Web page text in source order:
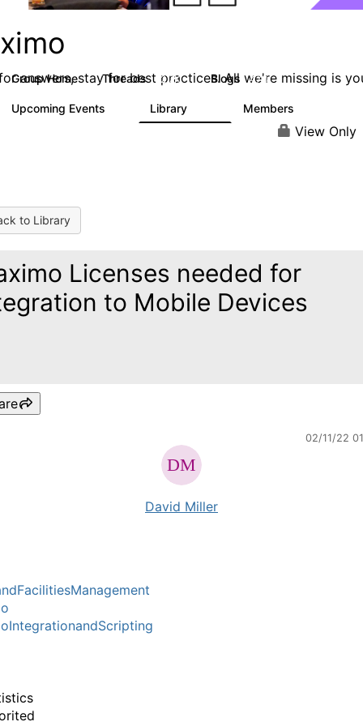
answers, stay for best practices. All we're missing is
Group Home Threads 12.7K Blogs 478
Upcoming Events Library Members
View Only
to Library
Licenses needed for
to Mobile Devices
02/11/22
David Miller